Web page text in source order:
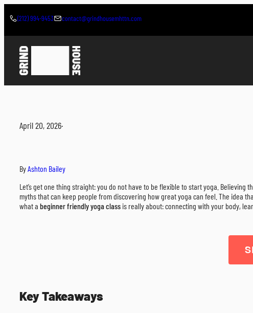
(212) 994-9453 contact@grindhousemhttn.com
April 20, 2026·
ByAshton Bailey
Let’s get one thing straight: you do not have to be flexible to start yoga. Believing
myths that can keep people from discovering how great yoga can feel. The idea
what a beginner friendly yoga class is really about: connecting with your body,
Key Takeaways